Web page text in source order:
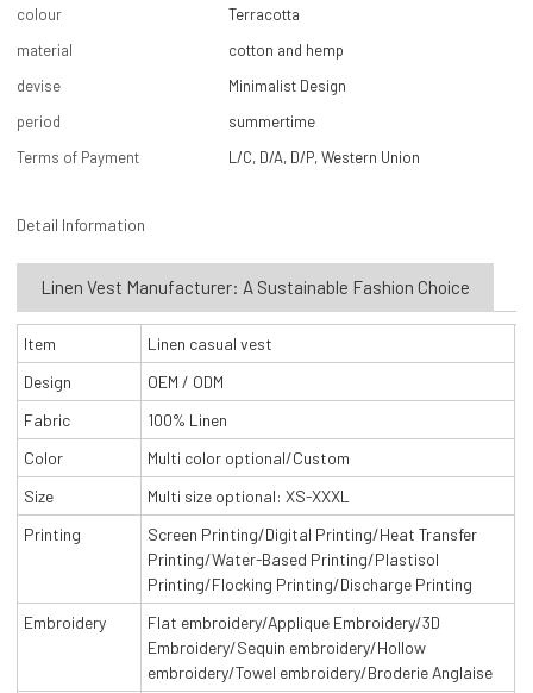
colour
Terracotta
material
cotton and hemp
devise
Minimalist Design
period
summertime
Terms of Payment
L/C, D/A, D/P, Western Union
Detail Information
Linen Vest Manufacturer: A Sustainable Fashion Choice
Item
Linen casual vest
Design
OEM / ODM
Fabric
100% Linen
Color
Multi color optional/Custom
Size
Multi size optional: XS-XXXL
Printing
Screen Printing/Digital Printing/Heat Transfer
Printing/Water-Based Printing/Plastisol
Printing/Flocking Printing/Discharge Printing
Embroidery
Flat embroidery/Applique Embroidery/3D
Embroidery/Sequin embroidery/Hollow
embroidery/Towel embroidery/Broderie Anglaise